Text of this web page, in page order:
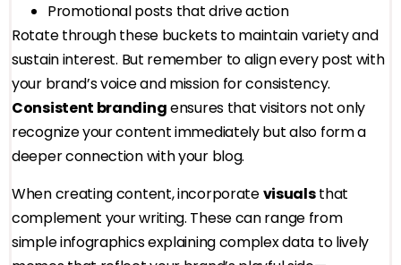
Promotional posts that drive action
Rotate through these buckets to maintain variety and
sustain interest. But remember to align every post with
your brand’s voice and mission for consistency.
Consistent brandingensures that visitors not only
recognize your content immediately but also form a
deeper connection with your blog.
When creating content, incorporatevisualsthat
complement your writing. These can range from
simple infographics explaining complex data to lively